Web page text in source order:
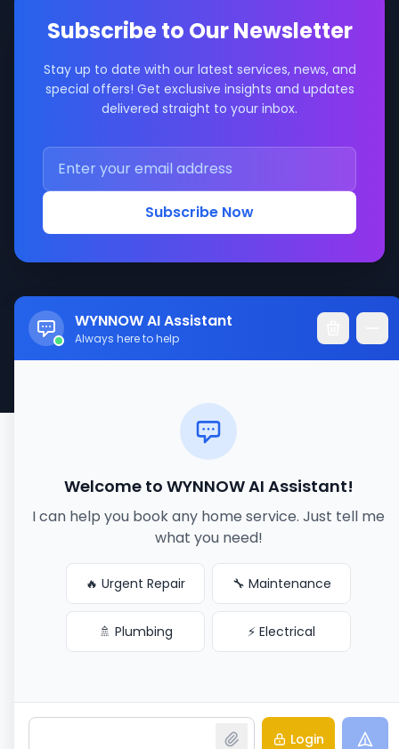
Subscribe to Our Newsletter
Stay up to date with our latest services, news, and
special offers! Get exclusive insights and updates
delivered straight to your inbox.
Subscribe Now
© 2017-2026 WYNNOW LLC. All rights reserved.
WYNNOW AI Assistant
Always here to help
Welcome to WYNNOW AI Assistant!
I can help you book any home service. Just tell me
what you need!
🔥 Urgent Repair 🔧 Maintenance
🚿 Plumbing ⚡ Electrical
Login